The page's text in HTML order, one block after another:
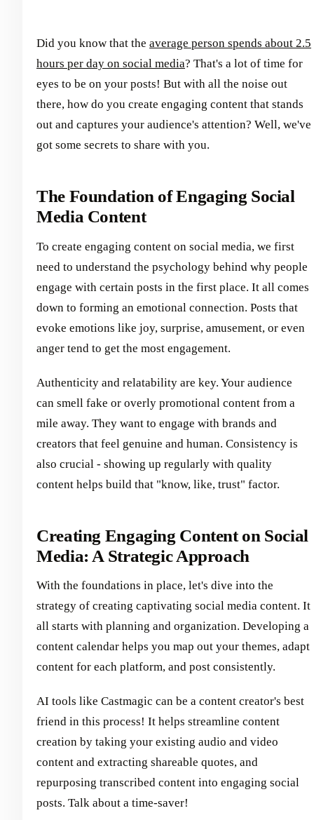
Did you know that the average person spends about 2.5
hours per day on social media? That's a lot of time for
eyes to be on your posts! But with all the noise out
there, how do you create engaging content that stands
out and captures your audience's attention? Well, we've
got some secrets to share with you.
The Foundation of Engaging Social
Media Content
To create engaging content on social media, we first
need to understand the psychology behind why people
engage with certain posts in the first place. It all comes
down to forming an emotional connection. Posts that
evoke emotions like joy, surprise, amusement, or even
anger tend to get the most engagement.
Authenticity and relatability are key. Your audience
can smell fake or overly promotional content from a
mile away. They want to engage with brands and
creators that feel genuine and human. Consistency is
also crucial - showing up regularly with quality
content helps build that "know, like, trust" factor.
Creating Engaging Content on Social
Media: A Strategic Approach
With the foundations in place, let's dive into the
strategy of creating captivating social media content. It
all starts with planning and organization. Developing a
content calendar helps you map out your themes, adapt
content for each platform, and post consistently.
AI tools like Castmagic can be a content creator's best
friend in this process! It helps streamline content
creation by taking your existing audio and video
content and extracting shareable quotes, and
repurposing transcribed content into engaging social
posts. Talk about a time-saver!